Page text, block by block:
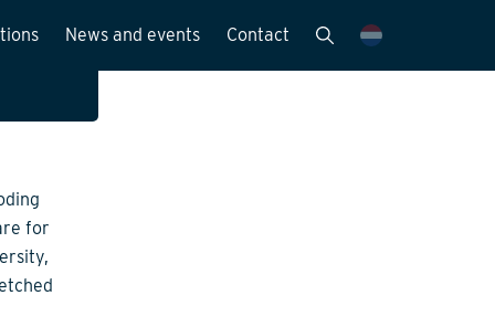
News and events Contact
for